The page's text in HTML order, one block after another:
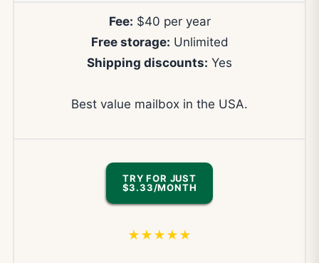
Fee: $40 per year
Free storage: Unlimited
Shipping discounts: Yes
Best value mailbox in the USA.
TRY FOR JUST
$3.33/MONTH
★★★★★